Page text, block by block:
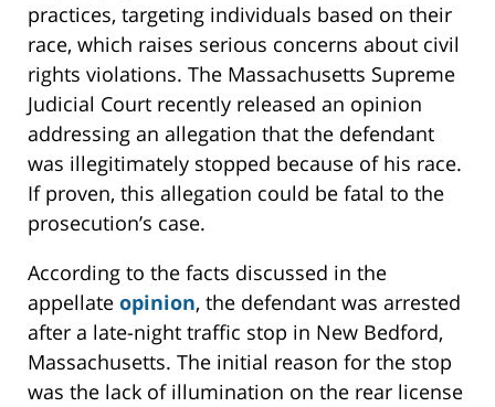
practices, targeting individuals based on their
race, which raises serious concerns about civil
rights violations. The Massachusetts Supreme
Judicial Court recently released an opinion
addressing an allegation that the defendant
was illegitimately stopped because of his race.
If proven, this allegation could be fatal to the
prosecution’s case.
According to the facts discussed in the
appellate opinion, the defendant was arrested
after a late-night traffic stop in New Bedford,
Massachusetts. The initial reason for the stop
was the lack of illumination on the rear license